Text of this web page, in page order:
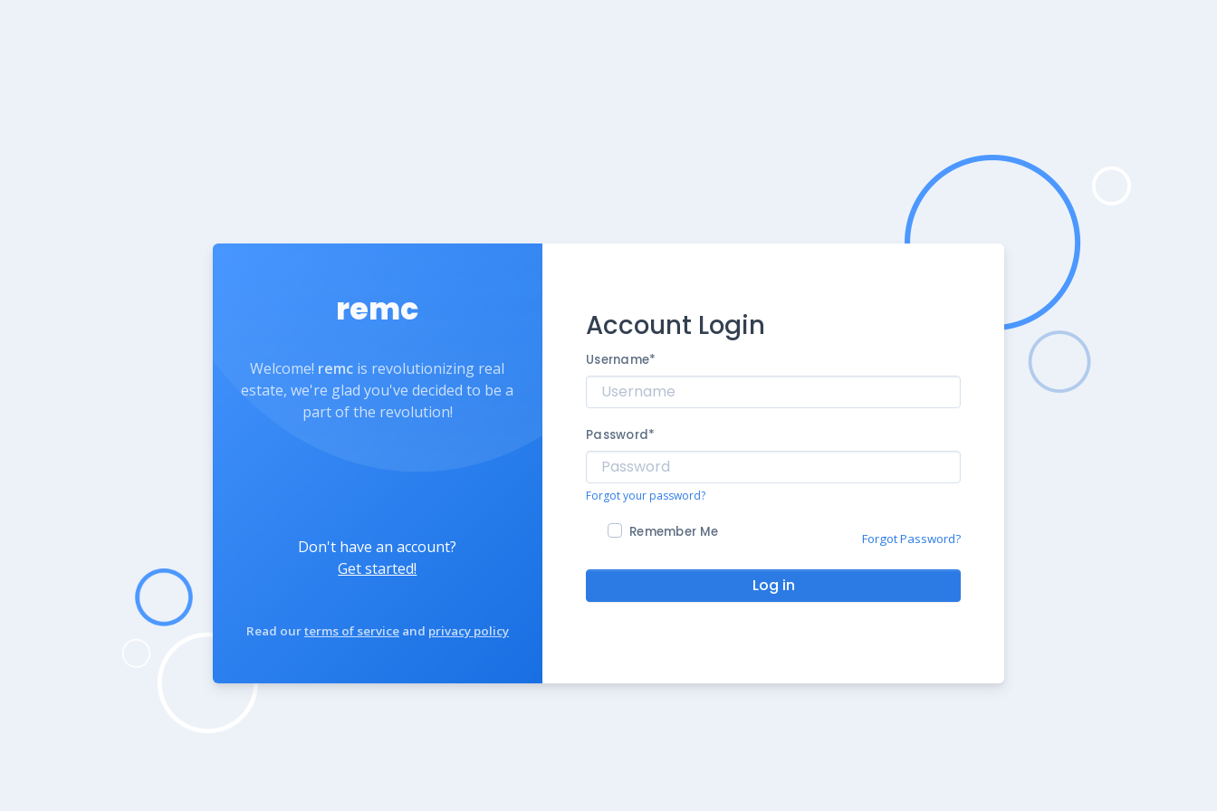
remc
Welcome! remc is revolutionizing real
estate, we're glad you've decided to be a
part of the revolution!
Don't have an account?
Get started!
Read ourterms of serviceand privacy policy
Account Login
Username*
Password*
Forgot your password?
Remember Me Forgot Password?
Log in